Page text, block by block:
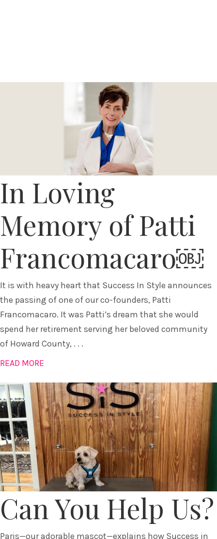
In Loving
Memory of Patti
Francomacaro￼
It is with heavy heart that Success In Style announces
the passing of one of our co-founders, Patti
Francomacaro. It was Patti’s dream that she would
spend her retirement serving her beloved community
of Howard County, . . .
READ MORE
Can You Help Us?
Paris—our adorable mascot—explains how Success in